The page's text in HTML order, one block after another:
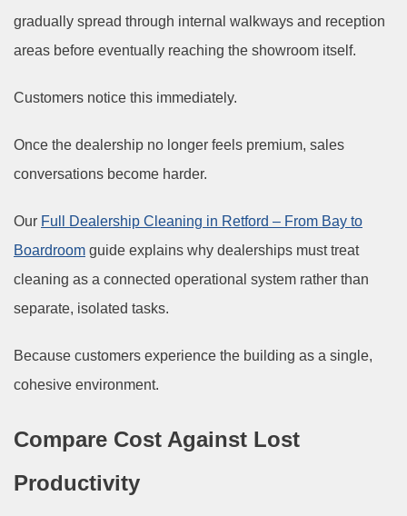
gradually spread through internal walkways and reception
areas before eventually reaching the showroom itself.
Customers notice this immediately.
Once the dealership no longer feels premium, sales
conversations become harder.
Our Full Dealership Cleaning in Retford – From Bay to
Boardroom guide explains why dealerships must treat
cleaning as a connected operational system rather than
separate, isolated tasks.
Because customers experience the building as a single,
cohesive environment.
Compare Cost Against Lost
Productivity